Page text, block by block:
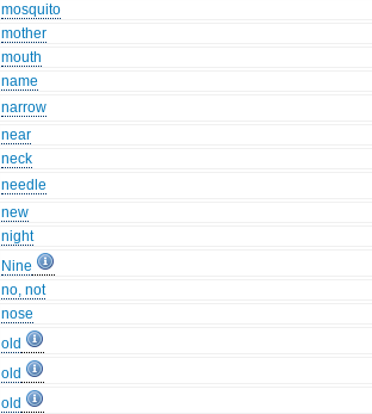
mosquito
mother
mouth
name
narrow
near
neck
needle
new
night
Nine
no, not
nose
old
old
old